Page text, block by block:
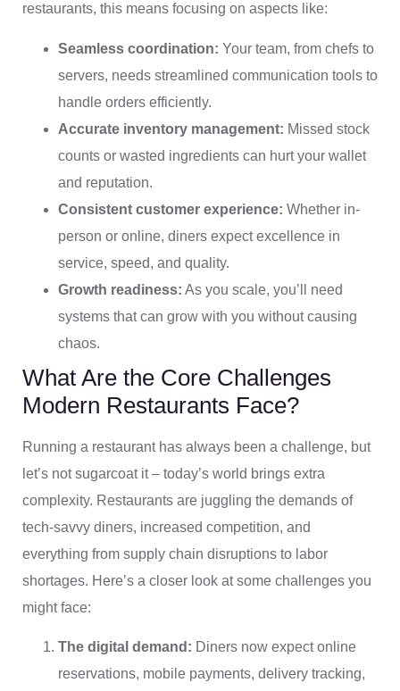
restaurants, this means focusing on aspects like:
Seamless coordination: Your team, from chefs to
servers, needs streamlined communication tools to
handle orders efficiently.
Accurate inventory management: Missed stock
counts or wasted ingredients can hurt your wallet
and reputation.
Consistent customer experience: Whether in-
person or online, diners expect excellence in
service, speed, and quality.
Growth readiness: As you scale, you’ll need
systems that can grow with you without causing
chaos.
What Are the Core Challenges
Modern Restaurants Face?
Running a restaurant has always been a challenge, but
let’s not sugarcoat it – today’s world brings extra
complexity. Restaurants are juggling the demands of
tech-savvy diners, increased competition, and
everything from supply chain disruptions to labor
shortages. Here’s a closer look at some challenges you
might face:
The digital demand: Diners now expect online
reservations, mobile payments, delivery tracking,